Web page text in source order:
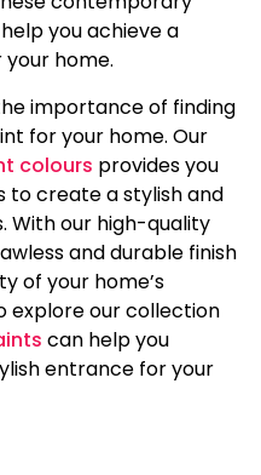
you achieve a
home.
importance of finding
for your home. Our
colours provides you
to create a stylish and
With our high-quality
and durable finish
of your home’s
explore our collection
can help you
entrance for your